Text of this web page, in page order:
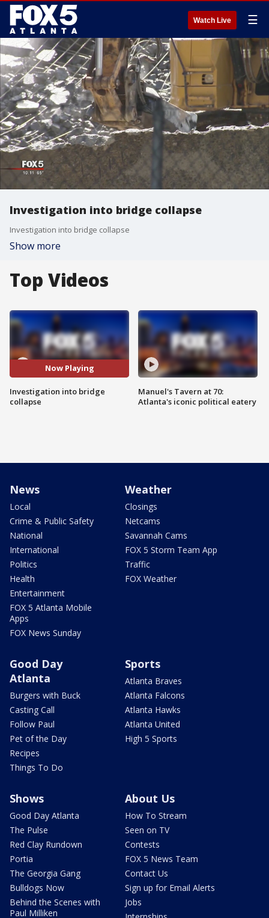
Watch Live ☰
Investigation into bridge collapse
Investigation into bridge collapse
Show more
Top Videos
Now Playing
Investigation into bridge
collapse
Manuel's Tavern at 70:
Atlanta's iconic political eatery
News
Local
Crime & Public Safety
National
International
Politics
Health
Entertainment
FOX 5 Atlanta Mobile
Apps
FOX News Sunday
Weather
Closings
Netcams
Savannah Cams
FOX 5 Storm Team App
Traffic
FOX Weather
Good Day
Atlanta
Burgers with Buck
Casting Call
Follow Paul
Pet of the Day
Recipes
Things To Do
Sports
Atlanta Braves
Atlanta Falcons
Atlanta Hawks
Atlanta United
High 5 Sports
Shows
Good Day Atlanta
The Pulse
Red Clay Rundown
Portia
The Georgia Gang
Bulldogs Now
Behind the Scenes with
Paul Milliken
About Us
How To Stream
Seen on TV
Contests
FOX 5 News Team
Contact Us
Sign up for Email Alerts
Jobs